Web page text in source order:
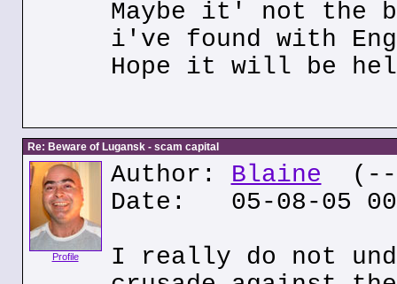
Maybe it' not the
i've found with
Hope it will be
Re: Beware of Lugansk - scam capital
Profile
Author: Blaine (---
Date: 05-08-05
I really do not